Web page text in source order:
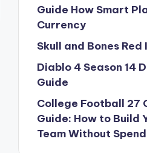
Guide How Smart
Currency
Skull and Bones Red
Diablo 4 Season 14
Guide
College Football 27
Guide: How to Build
Team Without